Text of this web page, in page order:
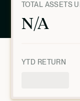
TOTAL ASSETS
N/A
YTD RETURN